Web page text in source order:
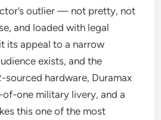
outlier — not pretty, not
and loaded with legal
its appeal to a narrow
exists, and the
hardware, Duramax
one military livery, and a
this one of the most